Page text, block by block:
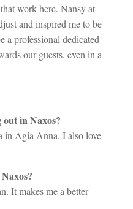
work here. Nansy at
and inspired me to be
a professional dedicated
our guests, even in a
in Naxos?
in Agia Anna. I also love
It makes me a better